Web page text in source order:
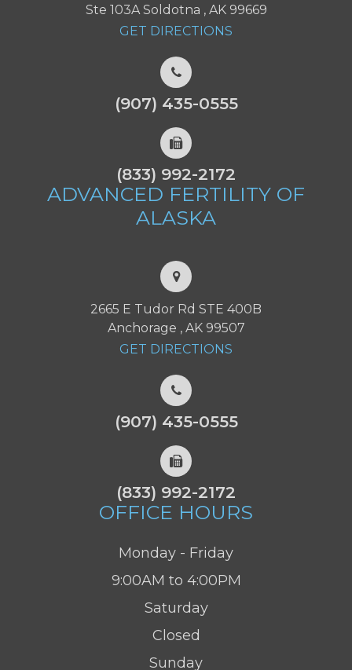
Ste 103A Soldotna , AK 99669
GET DIRECTIONS
(907) 435-0555
(833) 992-2172
ADVANCED FERTILITY OF
ALASKA
2665 E Tudor Rd STE 400B
Anchorage , AK 99507
GET DIRECTIONS
(907) 435-0555
(833) 992-2172
OFFICE HOURS
Monday - Friday
9:00AM to 4:00PM
Saturday
Closed
Sunday